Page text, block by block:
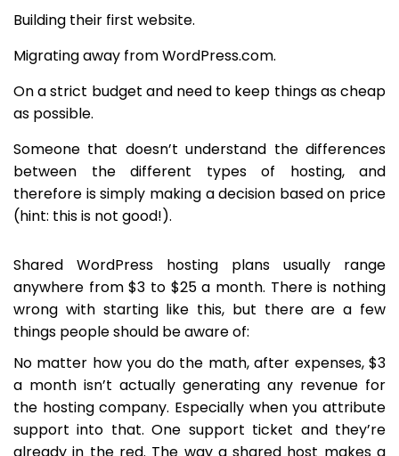
Building their first website.
Migrating away from WordPress.com.
On a strict budget and need to keep things as cheap
as possible.
Someone that doesn’t understand the differences
between the different types of hosting, and
therefore is simply making a decision based on price
(hint: this is not good!).
Shared WordPress hosting plans usually range
anywhere from $3 to $25 a month. There is nothing
wrong with starting like this, but there are a few
things people should be aware of:
No matter how you do the math, after expenses, $3
a month isn’t actually generating any revenue for
the hosting company. Especially when you attribute
support into that. One support ticket and they’re
already in the red. The way a shared host makes a